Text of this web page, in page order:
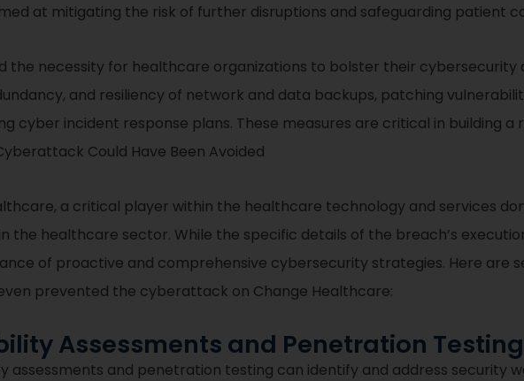
at mitigating the risk of further disruptions and safeguarding patient
the necessity for healthcare organizations to bolster their cybersecurity
and resiliency of network and data backups, patching
cyber incident response plans. These measures are critical in building
Could Have Been Avoided
a critical player within the healthcare technology and services
healthcare sector. While the specific details of the breach’s
of proactive and comprehensive cybersecurity strategies. Here are
prevented the cyberattack on Change Healthcare:
Assessments and Penetration Testing
assessments and penetration testing can identify and address security